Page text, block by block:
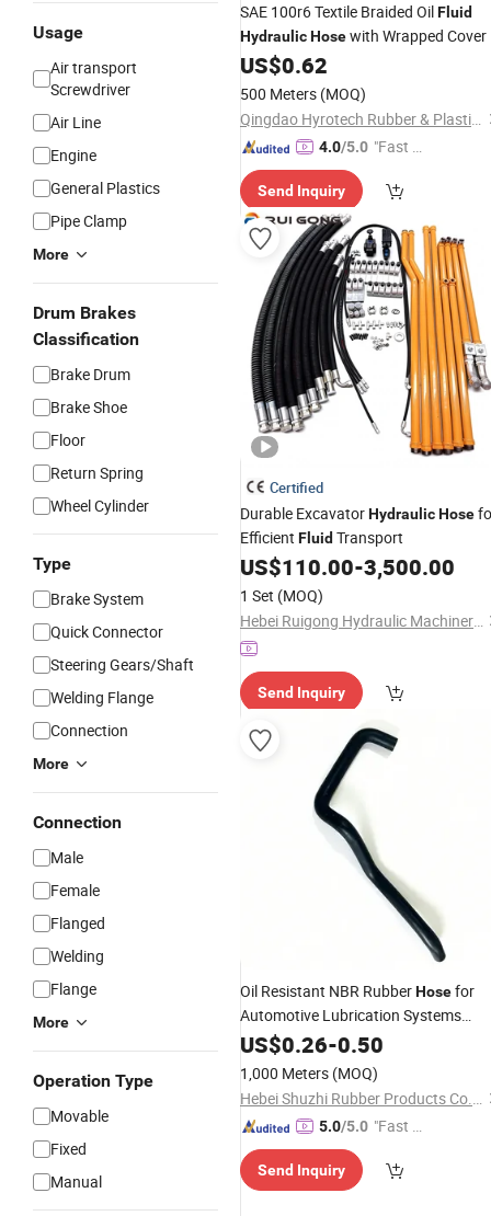
Usage
Air transport
Screwdriver
Air Line
Engine
General Plastics
Pipe Clamp
More
Drum Brakes
Classification
Brake Drum
Brake Shoe
Floor
Return Spring
Wheel Cylinder
Type
Brake System
Quick Connector
Steering Gears/Shaft
Welding Flange
Connection
More
Connection
Male
Female
Flanged
Welding
Flange
More
Operation Type
Movable
Fixed
Manual
SAE 100r6 Textile Braided OilFluid
HydraulicHosewith Wrapped Cover
US$0.62
500 Meters (MOQ)
Qingdao Hyrotech Rubber & Plastic Products Co., Ltd.
4.0/5.0 "Fast D
Send Inquiry
Certified
Durable ExcavatorHydraulicHose
Efficient Fluid Transport
US$110.00-3,500.00
1 Set (MOQ)
Hebei Ruigong Hydraulic Machinery Co., Ltd.
Send Inquiry
Oil Resistant NBR RubberHosefor
Automotive Lubrication Systems
HydraulicOil andFluid
Applications
US$0.26-0.50
1,000 Meters (MOQ)
Hebei Shuzhi Rubber Products Co., Ltd.
5.0/5.0 "Fast D
Send Inquiry